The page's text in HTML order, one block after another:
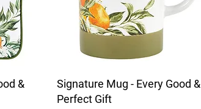
&
Signature Mug - Every Good &
Perfect Gift